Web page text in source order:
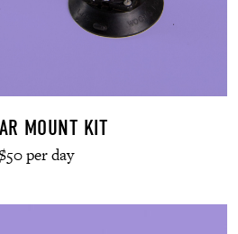
MOUNT KIT
$50 per day